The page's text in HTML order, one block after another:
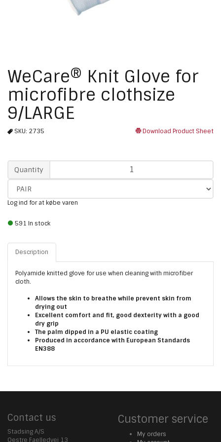
WeCare® Knit Glove for
microfibre clothsize
9/LARGE
SKU: 2735 Download Product Sheet
Qty
Quantity
Log ind for at købe varen
591 In stock
Description
Polyamide knitted glove for use when cleaning with microfiber
cloth.
Allows the skin to breathe while prevent skin from
drying out
Excellent comfort and fit, good dexterity with a good
dry grip
The palm dipped in a PU elastic coating
Produced in accordance with European Standards
EN388
Contact us
Stadsing A/S
Oestre Faelledvej 13
Customer service
My orders